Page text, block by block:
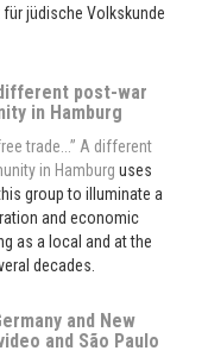
jüdische Volkskunde
post-war
in Hamburg
trade...” A different
in Hamburg uses
group to illuminate a
and economic
as a local and at the
decades.
and New
and São Paulo